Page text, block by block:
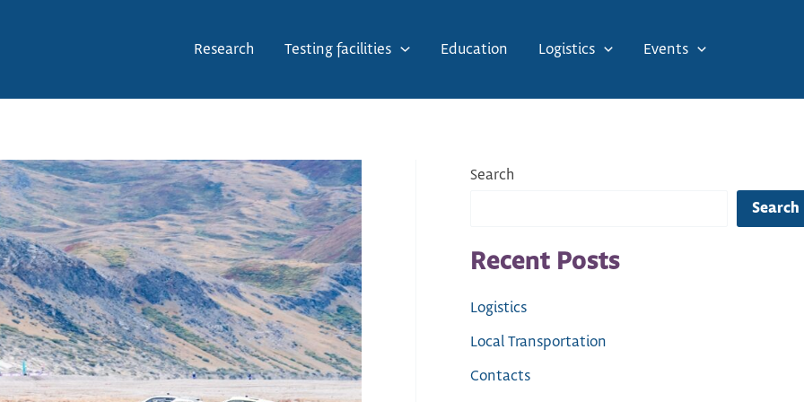
Research Testing facilities Education Logistics Events
Search
Search
Recent Posts
Logistics
Local Transportation
Contacts